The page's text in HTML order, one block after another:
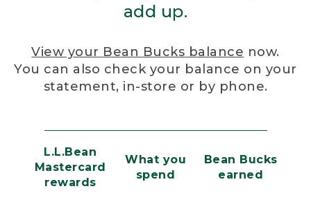
add up.
View your Bean Bucks balance now.
You can also check your balance on your
statement, in-store or by phone.
L.L.Bean
Mastercard
rewards
What you
spend
Bean Bucks
earned